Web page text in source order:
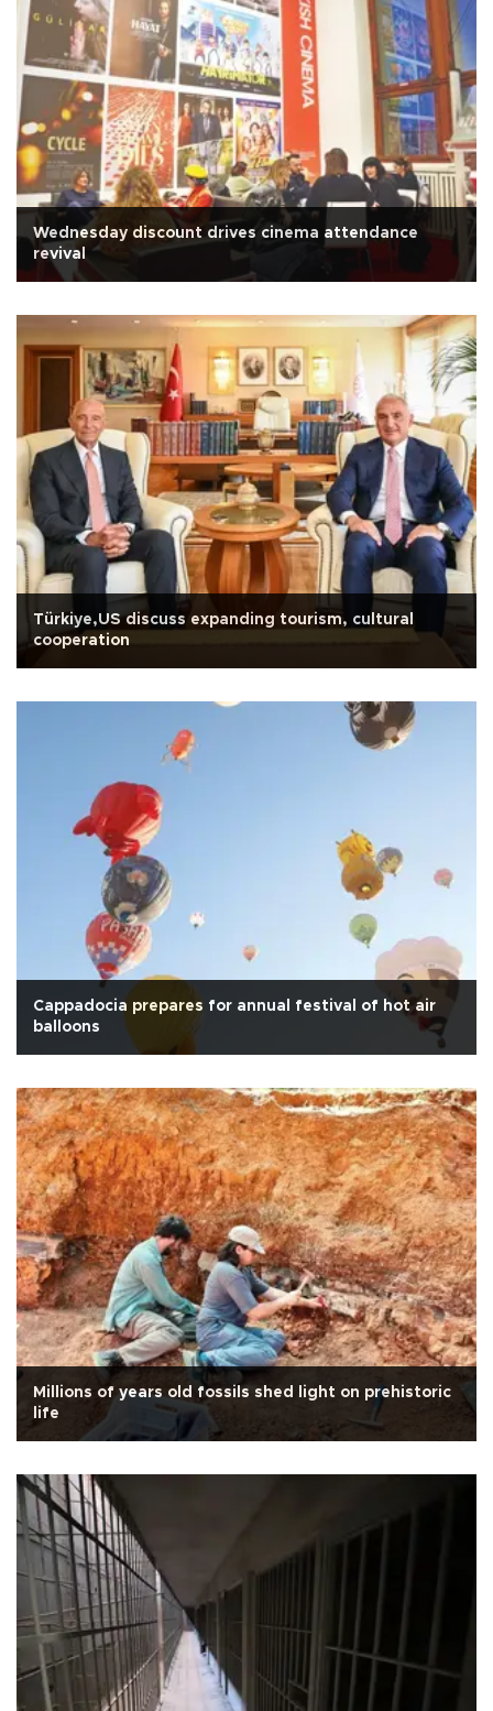
Wednesday discount drives cinema attendance
revival
Türkiye,US discuss expanding tourism, cultural
cooperation
Cappadocia prepares for annual festival of hot air
balloons
Millions of years old fossils shed light on prehistoric
life